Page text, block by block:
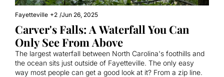
Fayetteville +2 /Jun 26, 2025
Carver's Falls: A Waterfall You Can
Only See From Above
The largest waterfall between North Carolina's foothills and
the ocean sits just outside of Fayetteville. The only easy
way most people can get a good look at it? From a zip line.